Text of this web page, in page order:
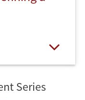
Series